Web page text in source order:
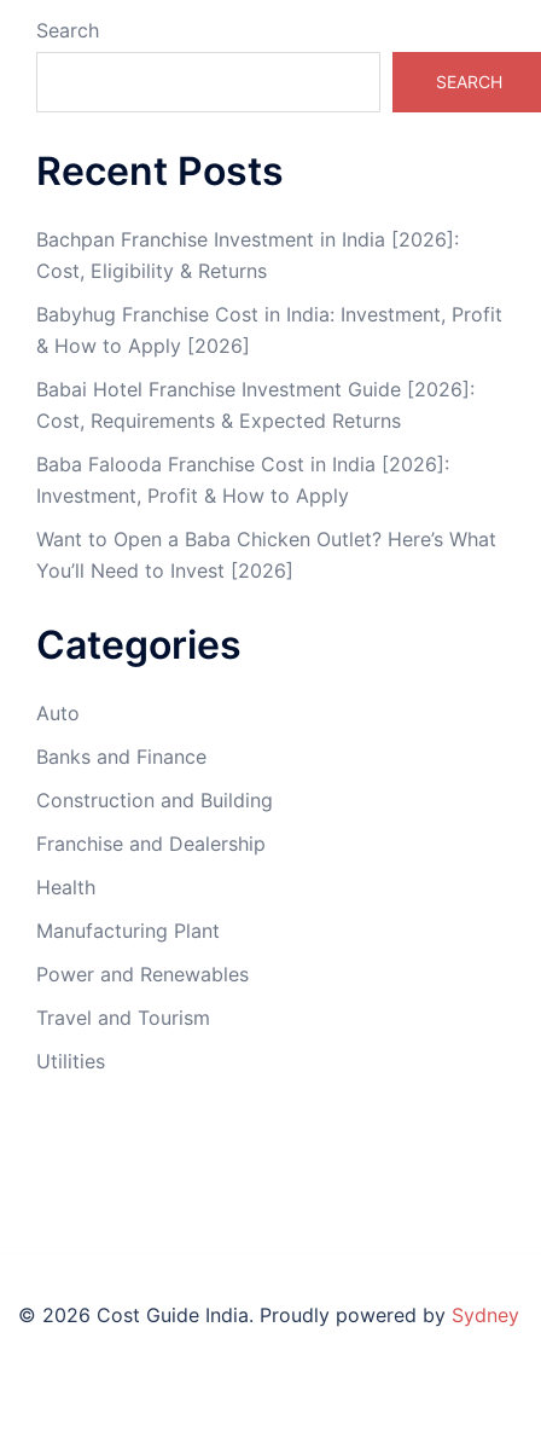
Search
SEARCH
Recent Posts
Bachpan Franchise Investment in India [2026]:
Cost, Eligibility & Returns
Babyhug Franchise Cost in India: Investment, Profit
& How to Apply [2026]
Babai Hotel Franchise Investment Guide [2026]:
Cost, Requirements & Expected Returns
Baba Falooda Franchise Cost in India [2026]:
Investment, Profit & How to Apply
Want to Open a Baba Chicken Outlet? Here’s What
You’ll Need to Invest [2026]
Categories
Auto
Banks and Finance
Construction and Building
Franchise and Dealership
Health
Manufacturing Plant
Power and Renewables
Travel and Tourism
Utilities
© 2026 Cost Guide India. Proudly powered by Sydney